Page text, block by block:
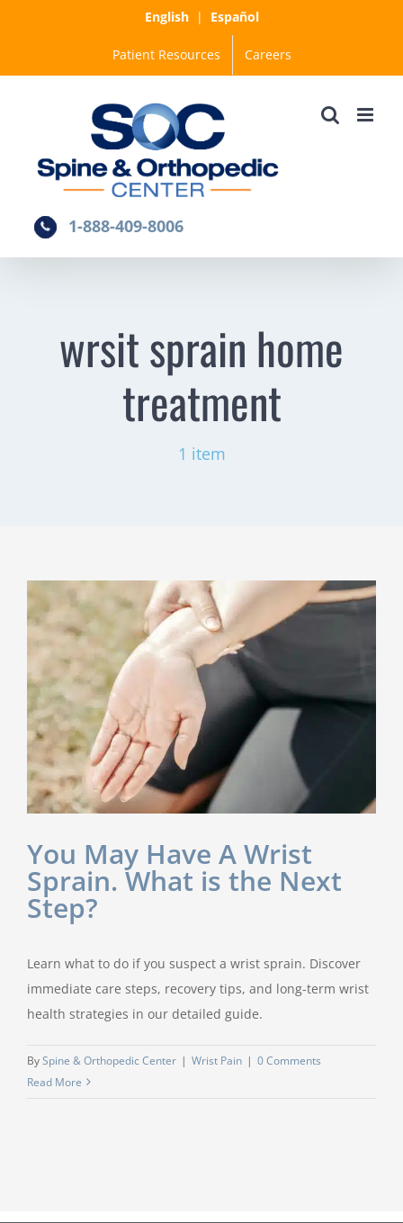
English| Español
Patient Resources Careers
1-888-409-8006
wrsit sprain home
treatment
1 item
You May Have A Wrist
Sprain. What is the Next
Step?
Learn what to do if you suspect a wrist sprain. Discover
immediate care steps, recovery tips, and long-term wrist
health strategies in our detailed guide.
BySpine & Orthopedic Center | Wrist Pain | 0 Comments
Read More